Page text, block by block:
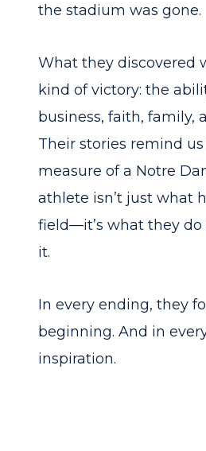
the stadium was gone.
What they discovered
kind of victory: the
business, faith, family,
Their stories remind
measure of a Notre
athlete isn’t just what
field—it’s what they do
it.
In every ending, they
beginning. And in
inspiration.